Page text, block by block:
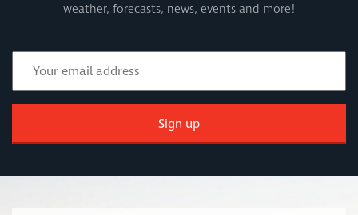
weather, forecasts, news, events and more!
Sign up